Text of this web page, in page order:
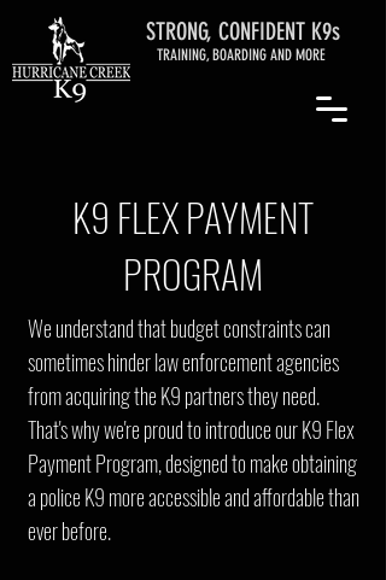
STRONG, CONFIDENT K9s
TRAINING, BOARDING AND MORE
K9 FLEX PAYMENT
PROGRAM
We understand that budget constraints can
sometimes hinder law enforcement agencies
from acquiring the K9 partners they need.
That's why we're proud to introduce our K9 Flex
Payment Program, designed to make obtaining
a police K9 more accessible and affordable than
ever before.